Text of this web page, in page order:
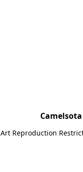
Art Reproduction